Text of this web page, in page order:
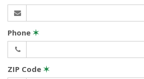
Phone ✶
ZIP Code ✶